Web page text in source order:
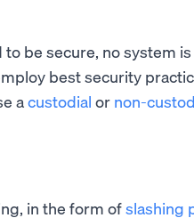
be secure, no system
best security
acustodial or non-
in the form ofslashing